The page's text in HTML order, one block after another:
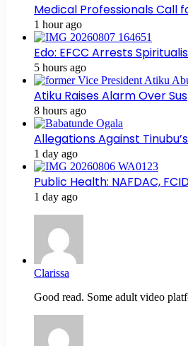
Medical Professionals Call
1 hour ago
Edo: EFCC Arrests
5 hours ago
Atiku Raises Alarm Over
8 hours ago
Allegations Against
1 day ago
Public Health: NAFDAC,
1 day ago
Clarissa
Good read. Some adult video